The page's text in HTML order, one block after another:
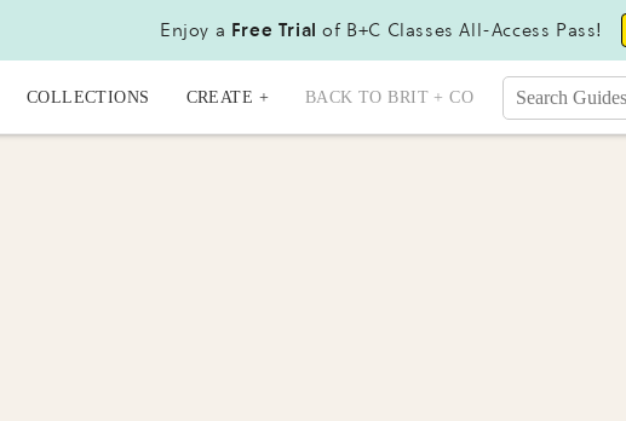
Enjoy a Free Trial of B+C Classes All-Access Pass!
COLLECTIONS CREATE + BACK TO BRIT + CO